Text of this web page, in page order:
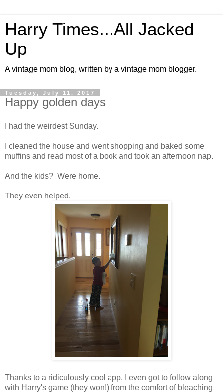
Harry Times...All Jacked
Up
A vintage mom blog, written by a vintage mom blogger.
Tuesday, July 11, 2017
Happy golden days
I had the weirdest Sunday.
I cleaned the house and went shopping and baked some
muffins and read most of a book and took an afternoon nap.
And the kids? Were home.
They even helped.
Thanks to a ridiculously cool app, I even got to follow along
with Harry's game (they won!) from the comfort of bleaching